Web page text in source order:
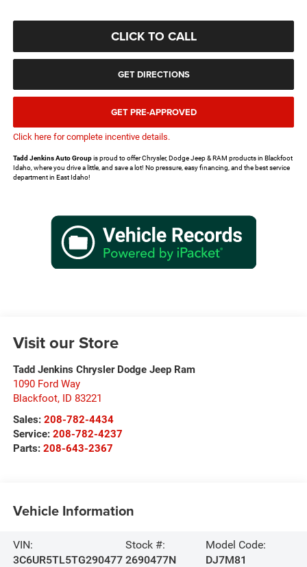
CLICK TO CALL
GET DIRECTIONS
GET PRE-APPROVED
Click here for complete incentive details.
Tadd Jenkins Auto Groupis proud to offer Chrysler, Dodge Jeep & RAM products in Blackfoot
Idaho, where you drive a little, and save a lot! No pressure, easy financing, and the best service
department in East Idaho!
Visit our Store
Tadd Jenkins Chrysler Dodge Jeep Ram
1090 Ford Way
Blackfoot, ID 83221
Sales: 208-782-4434
Service: 208-782-4237
Parts: 208-643-2367
Vehicle Information
VIN:
3C6UR5TL5TG290477
Stock #:
2690477N
Model Code:
DJ7M81